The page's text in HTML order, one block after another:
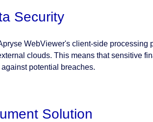
Security
WebViewer's client-side
clouds. This means that sensitive
potential breaches.
Solution